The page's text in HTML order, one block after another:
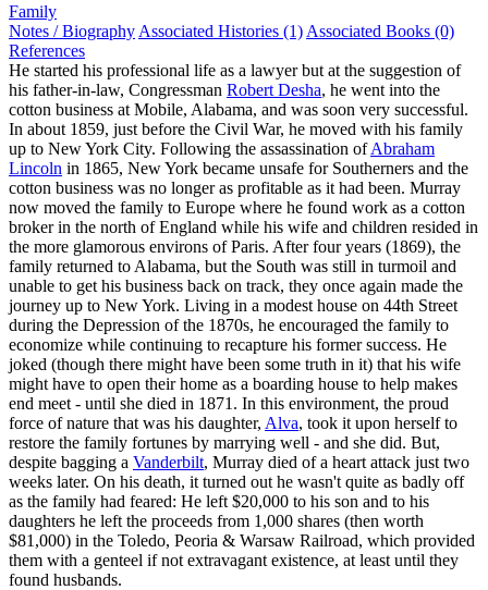
Family
Notes / Biography Associated Histories (1) Associated Books (0)
References
He started his professional life as a lawyer but at the suggestion of
his father-in-law, Congressman Robert Desha, he went into the
cotton business at Mobile, Alabama, and was soon very successful.
In about 1859, just before the Civil War, he moved with his family
up to New York City. Following the assassination ofAbraham
Lincoln in 1865, New York became unsafe for Southerners and the
cotton business was no longer as profitable as it had been. Murray
now moved the family to Europe where he found work as a cotton
broker in the north of England while his wife and children resided in
the more glamorous environs of Paris. After four years (1869), the
family returned to Alabama, but the South was still in turmoil and
unable to get his business back on track, they once again made the
journey up to New York. Living in a modest house on 44th Street
during the Depression of the 1870s, he encouraged the family to
economize while continuing to recapture his former success. He
joked (though there might have been some truth in it) that his wife
might have to open their home as a boarding house to help makes
end meet - until she died in 1871. In this environment, the proud
force of nature that was his daughter, Alva, took it upon herself to
restore the family fortunes by marrying well - and she did. But,
despite bagging a Vanderbilt, Murray died of a heart attack just two
weeks later. On his death, it turned out he wasn't quite as badly off
as the family had feared: He left $20,000 to his son and to his
daughters he left the proceeds from 1,000 shares (then worth
$81,000) in the Toledo, Peoria & Warsaw Railroad, which provided
them with a genteel if not extravagant existence, at least until they
found husbands.